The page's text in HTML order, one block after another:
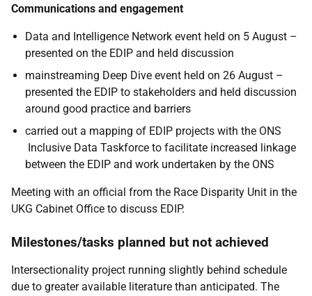
Communications and engagement
Data and Intelligence Network event held on 5 August –
presented on the EDIP and held discussion
mainstreaming Deep Dive event held on 26 August –
presented the EDIP to stakeholders and held discussion
around good practice and barriers
carried out a mapping of EDIP projects with the ONS
Inclusive Data Taskforce to facilitate increased linkage
between the EDIP and work undertaken by the ONS
Meeting with an official from the Race Disparity Unit in the
UKG Cabinet Office to discuss EDIP.
Milestones/tasks planned but not achieved
Intersectionality project running slightly behind schedule
due to greater available literature than anticipated. The